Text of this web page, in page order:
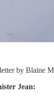
by Blaine
Jean: